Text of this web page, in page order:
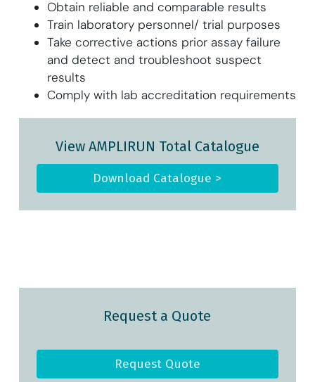
Obtain reliable and comparable results
Train laboratory personnel/ trial purposes
Take corrective actions prior assay failure
and detect and troubleshoot suspect
results
Comply with lab accreditation requirements
View AMPLIRUN Total Catalogue
Download Catalogue >
Request a Quote
Request Quote